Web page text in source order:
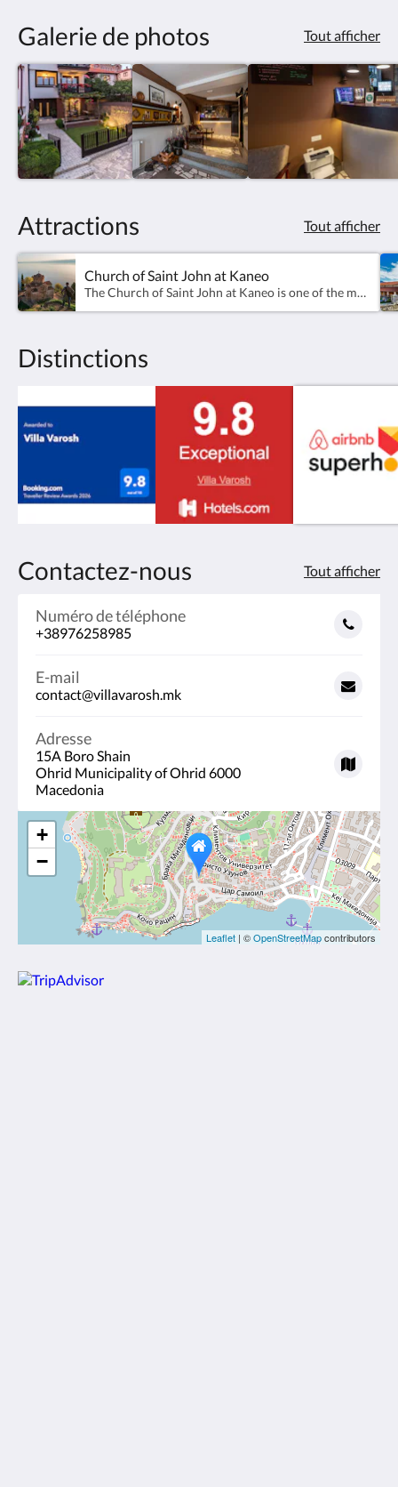
Galerie de photos Tout afficher
Attractions Tout afficher
Church of Saint John at Kaneo
The Church of Saint John at Kaneo is one of the most famous and photographed landmarks in Ohrid and one of the most iconic churches in North Macedonia. Perched dramatically on a cliff above Lake Ohrid, the church overlooks the peaceful waters of the lake and offers some of the most beautiful panoramic views in the region.Located in the Kaneo area of Ohrid Old Town, the church is dedicated to Saint John the Theologian and is believed to have been built during the 13th century. Its architecture is especially notable for combining Byzantine and Armenian influences, making it one of the most distinctive religious monuments in the Balkans.The church was constructed on a stone foundation and features decorative ceramic details and carefully crafted stone carvings on its exterior. Although the original fresco painters remain unknown, several preserved fresco fragments are considered masterpieces of medieval art. Among the most notable are depictions of the Communion of the Apostles, as well as portraits of Saint Clement, Saint Erasmus, and Constantine Kavasilas.Beyond its historical and architectural importance, Saint John at Kaneo is admired for its unique location and atmosphere. Surrounded by lake views, cliffs, and peaceful walking paths, it remains one of the most visited attractions in Ohrid and a favorite spot for photography, sunsets, and quiet reflection.The church is easily reachable on foot from Villa Varosh through the scenic streets of Ohrid Old Town and along the lakeside promenade.
Distinctions
Contactez-nous Tout afficher
Numéro de téléphone
+38976258985
E-mail
contact@villavarosh.mk
Adresse
15A Boro Shain
Ohrid Municipality of Ohrid 6000
Macedonia
+
−
Leaflet | ©OpenStreetMapcontributors